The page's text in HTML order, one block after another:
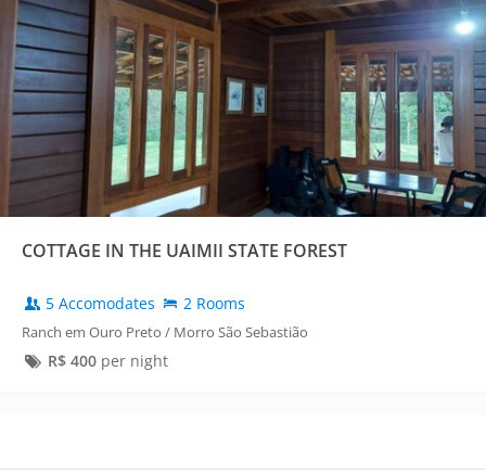
COTTAGE IN THE UAIMII STATE FOREST
5 Accomodates 2 Rooms
Ranch em Ouro Preto / Morro São Sebastião
R$ 400per night